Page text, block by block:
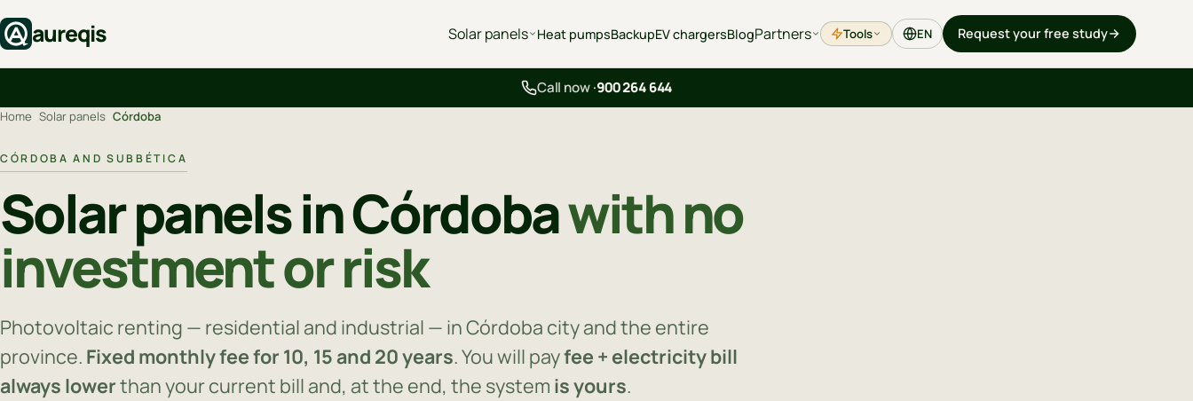
aureqis Solar panels Heat pumpsBackupEV chargersBlogPartners Tools EN Request your free study
Call now ·900 264 644
Home Solar panels Córdoba
CÓRDOBA AND SUBBÉTICA
Solar panels in Córdobawith no
investment or risk
Photovoltaic renting — residential and industrial — in Córdoba city and the entire
province. Fixed monthly fee for 10, 15 and 20 years. You will payfee + electricity bill
always lowerthan your current bill and, at the end, the system is yours.